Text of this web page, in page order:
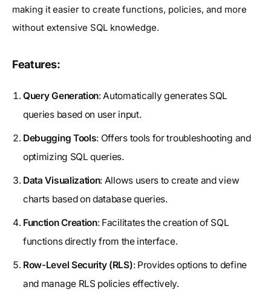
making it easier to create functions, policies, and more
without extensive SQL knowledge.
Features:
Query Generation: Automatically generates SQL
queries based on user input.
Debugging Tools: Offers tools for troubleshooting and
optimizing SQL queries.
Data Visualization: Allows users to create and view
charts based on database queries.
Function Creation: Facilitates the creation of SQL
functions directly from the interface.
Row-Level Security (RLS): Provides options to define
and manage RLS policies effectively.